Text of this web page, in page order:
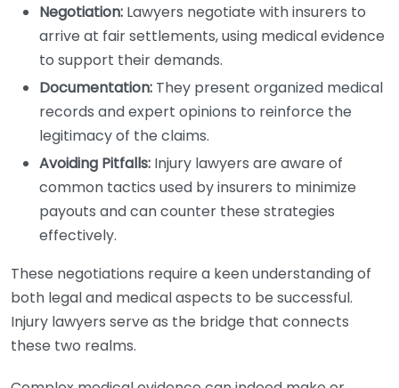
Negotiation: Lawyers negotiate with insurers to
arrive at fair settlements, using medical evidence
to support their demands.
Documentation: They present organized medical
records and expert opinions to reinforce the
legitimacy of the claims.
Avoiding Pitfalls: Injury lawyers are aware of
common tactics used by insurers to minimize
payouts and can counter these strategies
effectively.
These negotiations require a keen understanding of
both legal and medical aspects to be successful.
Injury lawyers serve as the bridge that connects
these two realms.